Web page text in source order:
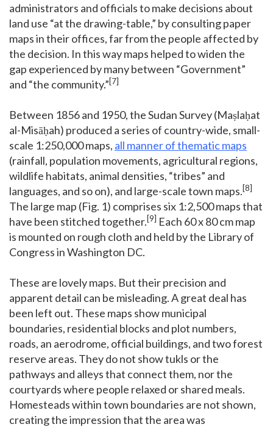
administrators and officials to make decisions about
land use “at the drawing-table,” by consulting paper
maps in their offices, far from the people affected by
the decision. In this way maps helped to widen the
gap experienced by many between “Government”
and “the community.”[7]
Between 1856 and 1950, the Sudan Survey (Maṣlaḥat
al-Misāḥah) produced a series of country-wide, small-
scale 1:250,000 maps, all manner of thematic maps
(rainfall, population movements, agricultural regions,
wildlife habitats, animal densities, “tribes” and
languages, and so on), and large-scale town maps.[8]
The large map (Fig. 1) comprises six 1:2,500 maps that
have been stitched together.[9] Each 60 x 80 cm map
is mounted on rough cloth and held by the Library of
Congress in Washington DC.
These are lovely maps. But their precision and
apparent detail can be misleading. A great deal has
been left out. These maps show municipal
boundaries, residential blocks and plot numbers,
roads, an aerodrome, official buildings, and two forest
reserve areas. They do not show tukls or the
pathways and alleys that connect them, nor the
courtyards where people relaxed or shared meals.
Homesteads within town boundaries are not shown,
creating the impression that the area was